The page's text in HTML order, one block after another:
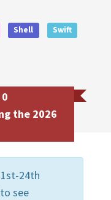
Shell
Swift
the 2026
24th
see